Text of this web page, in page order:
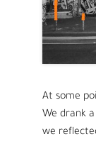
At some
We drank
we